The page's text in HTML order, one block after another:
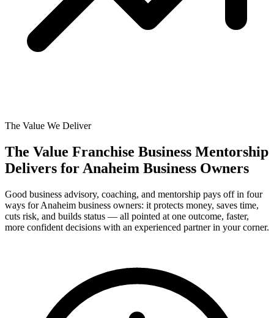
The Value We Deliver
The Value Franchise Business Mentorship
Delivers for Anaheim Business Owners
Good business advisory, coaching, and mentorship pays off in four
ways for Anaheim business owners: it protects money, saves time,
cuts risk, and builds status — all pointed at one outcome, faster,
more confident decisions with an experienced partner in your corner.